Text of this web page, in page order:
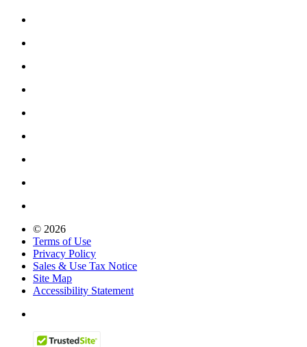
© 2026
Terms of Use
Privacy Policy
Sales & Use Tax Notice
Site Map
Accessibility Statement